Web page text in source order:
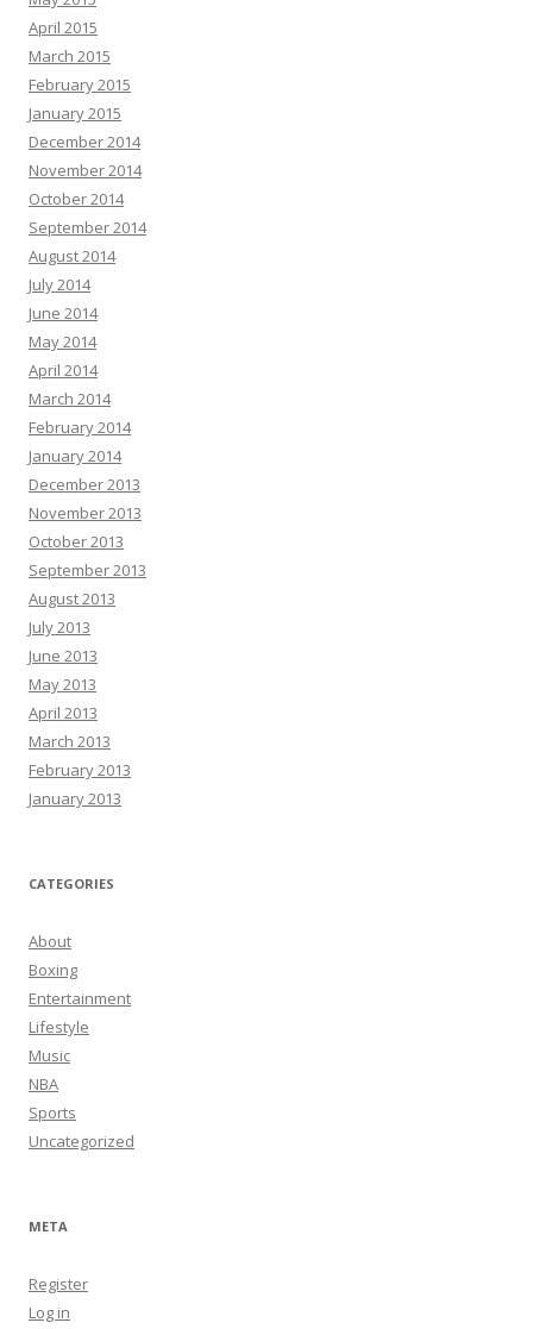
April 2015
March 2015
February 2015
January 2015
December 2014
November 2014
October 2014
September 2014
August 2014
July 2014
June 2014
May 2014
April 2014
March 2014
February 2014
January 2014
December 2013
November 2013
October 2013
September 2013
August 2013
July 2013
June 2013
May 2013
April 2013
March 2013
February 2013
January 2013
CATEGORIES
About
Boxing
Entertainment
Lifestyle
Music
NBA
Sports
Uncategorized
META
Register
Log in